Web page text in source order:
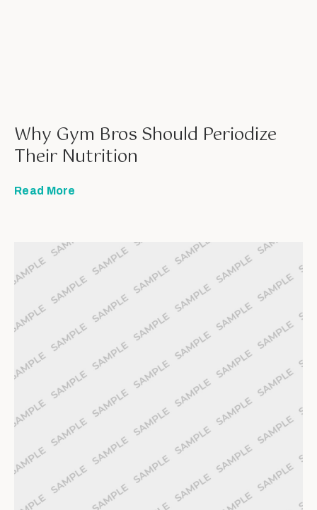
Why Gym Bros Should Periodize
Their Nutrition
Read More